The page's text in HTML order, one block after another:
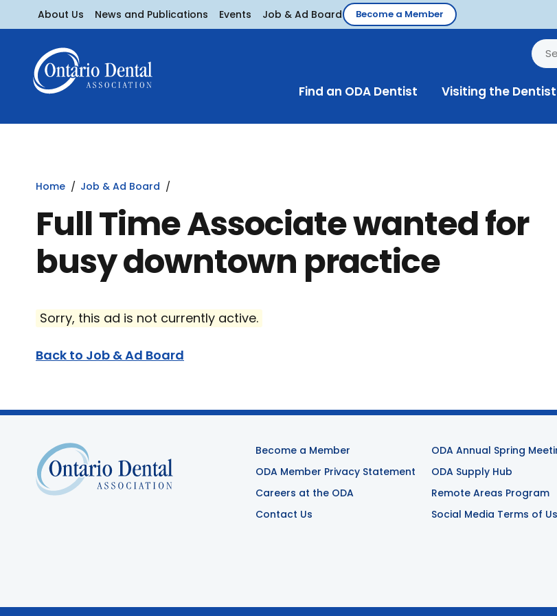
About Us News and Publications Events Job & Ad Board Become a Member
Find an ODA Dentist Visiting the Dentist
Home Job & Ad Board
Full Time Associate wanted for
busy downtown practice
Sorry, this ad is not currently active.
Back to Job & Ad Board
Become a Member
ODA Member Privacy Statement
Careers at the ODA
Contact Us
ODA Annual Spring
ODA Supply Hub
Remote Areas Program
Social Media Terms of